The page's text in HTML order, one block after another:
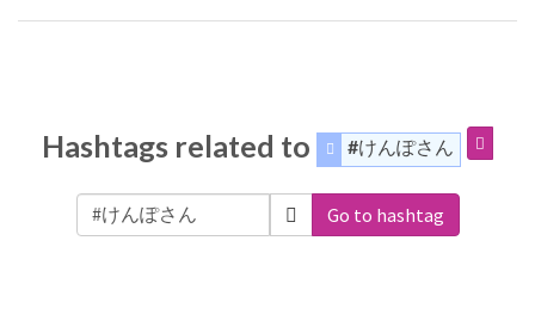
Hashtags related to #けんぽさん
Go to hashtag